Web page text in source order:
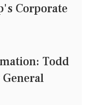
Corporate
Todd